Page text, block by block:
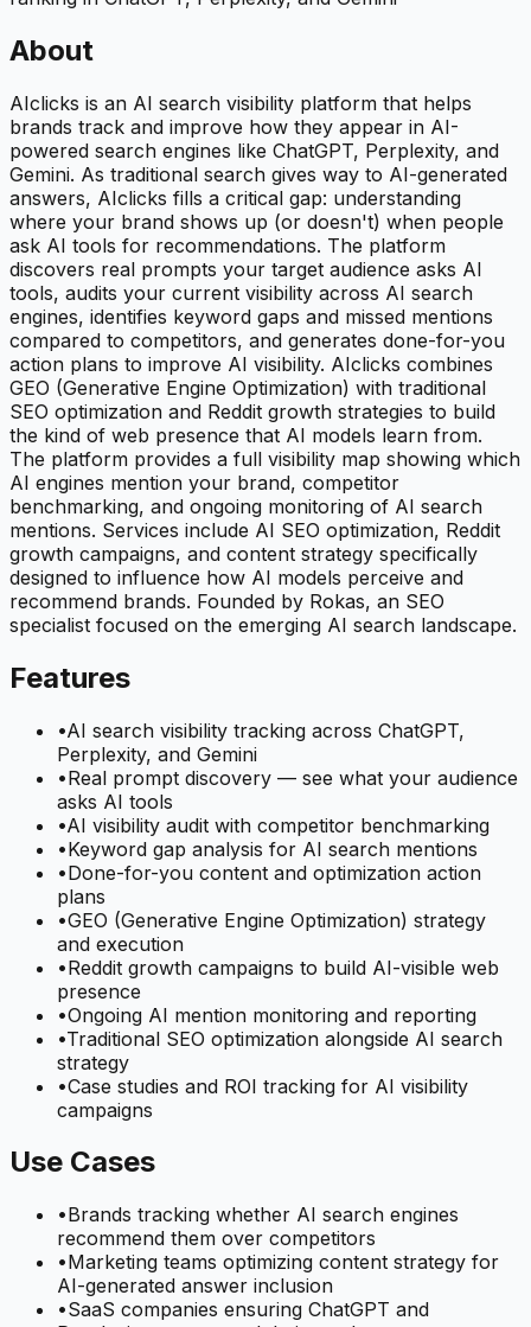
About
AIclicks is an AI search visibility platform that helps
brands track and improve how they appear in AI-
powered search engines like ChatGPT, Perplexity, and
Gemini. As traditional search gives way to AI-generated
answers, AIclicks fills a critical gap: understanding
where your brand shows up (or doesn't) when people
ask AI tools for recommendations. The platform
discovers real prompts your target audience asks AI
tools, audits your current visibility across AI search
engines, identifies keyword gaps and missed mentions
compared to competitors, and generates done-for-you
action plans to improve AI visibility. AIclicks combines
GEO (Generative Engine Optimization) with traditional
SEO optimization and Reddit growth strategies to build
the kind of web presence that AI models learn from.
The platform provides a full visibility map showing which
AI engines mention your brand, competitor
benchmarking, and ongoing monitoring of AI search
mentions. Services include AI SEO optimization, Reddit
growth campaigns, and content strategy specifically
designed to influence how AI models perceive and
recommend brands. Founded by Rokas, an SEO
specialist focused on the emerging AI search landscape.
Features
•AI search visibility tracking across ChatGPT,
Perplexity, and Gemini
•Real prompt discovery — see what your audience
asks AI tools
•AI visibility audit with competitor benchmarking
•Keyword gap analysis for AI search mentions
•Done-for-you content and optimization action
plans
•GEO (Generative Engine Optimization) strategy
and execution
•Reddit growth campaigns to build AI-visible web
presence
•Ongoing AI mention monitoring and reporting
•Traditional SEO optimization alongside AI search
strategy
•Case studies and ROI tracking for AI visibility
campaigns
Use Cases
•Brands tracking whether AI search engines
recommend them over competitors
•Marketing teams optimizing content strategy for
AI-generated answer inclusion
•SaaS companies ensuring ChatGPT and